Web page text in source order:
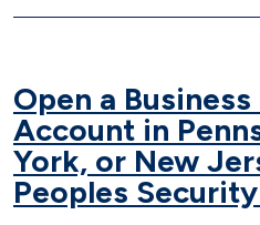
Open a
Account in
York, or New
Peoples